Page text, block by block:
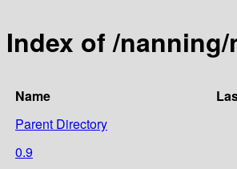
Index of /
Name
Parent Directory
0.9